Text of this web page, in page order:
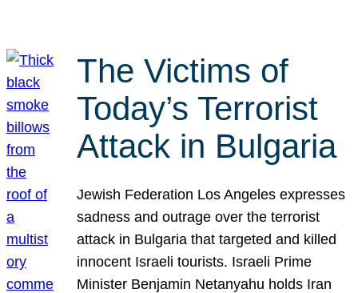
The Victims of
Today’s Terrorist
Attack in Bulgaria
Jewish Federation Los Angeles expresses
sadness and outrage over the terrorist
attack in Bulgaria that targeted and killed
innocent Israeli tourists. Israeli Prime
Minister Benjamin Netanyahu holds Iran